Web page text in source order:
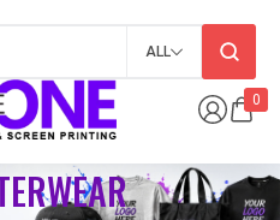
0
ALL